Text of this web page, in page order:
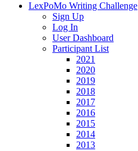
LexPoMo Writing Challenge
Sign Up
Log In
User Dashboard
Participant List
2021
2020
2019
2018
2017
2016
2015
2014
2013